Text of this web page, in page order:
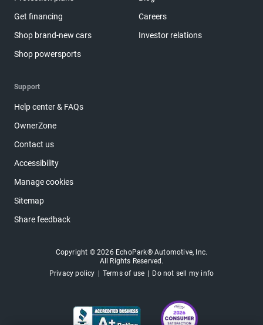
Get financing
Shop brand-new cars
Shop powersports
Careers
Investor relations
Support
Help center & FAQs
OwnerZone
Contact us
Accessibility
Manage cookies
Sitemap
Share feedback
Copyright © 2026 EchoPark® Automotive, Inc.
All Rights Reserved.
Privacy policy
Terms of use Do not sell my info